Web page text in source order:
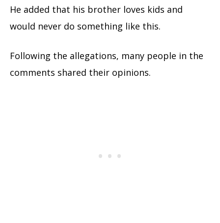
He added that his brother loves kids and
would never do something like this.
Following the allegations, many people in the
comments shared their opinions.